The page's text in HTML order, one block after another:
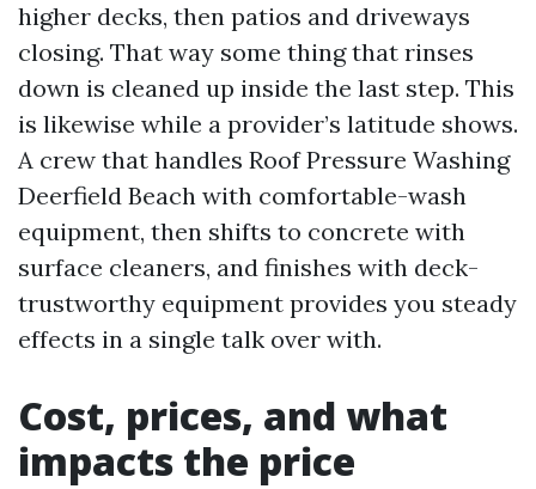
higher decks, then patios and driveways
closing. That way some thing that rinses
down is cleaned up inside the last step. This
is likewise while a provider’s latitude shows.
A crew that handles Roof Pressure Washing
Deerfield Beach with comfortable-wash
equipment, then shifts to concrete with
surface cleaners, and finishes with deck-
trustworthy equipment provides you steady
effects in a single talk over with.
Cost, prices, and what
impacts the price